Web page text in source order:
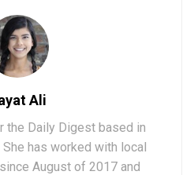
Ali
the Daily Digest based in
She has worked with local
August of 2017 and